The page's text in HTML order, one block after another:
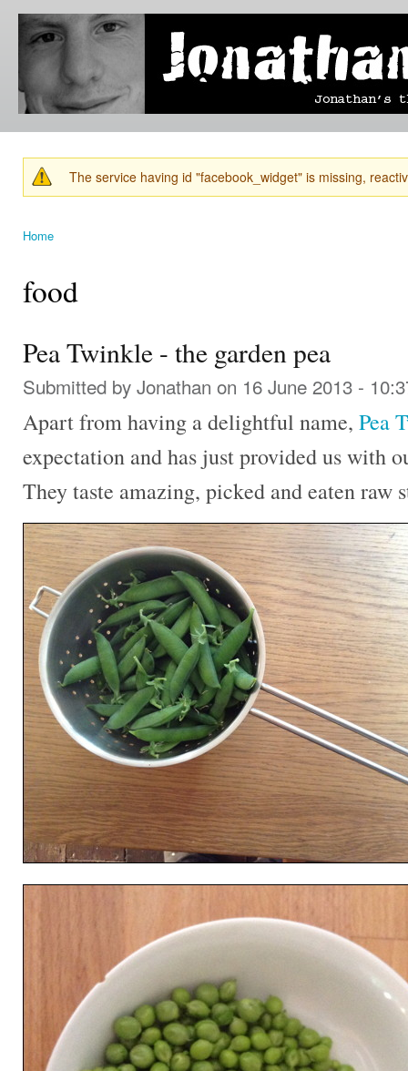
Jonathan's
Blog
Jonathan's
thoughts
learning,
technology
and
else that
catches
his eye. Warning message
The service having id "facebook_widget" is missing,
Home
food
Pea Twinkle - the garden pea
Submitted by Jonathan on 16 June 2013 -
Apart from having a delightful name, Pea
expectation and has just provided us with
They taste amazing, picked and eaten raw